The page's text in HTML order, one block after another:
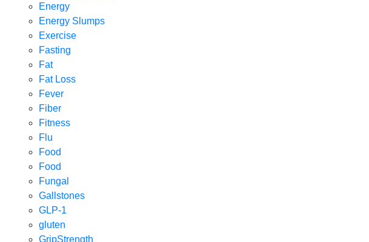
Energy
Energy Slumps
Exercise
Fasting
Fat
Fat Loss
Fever
Fiber
Fitness
Flu
Food
Food
Fungal
Gallstones
GLP-1
gluten
GripStrength